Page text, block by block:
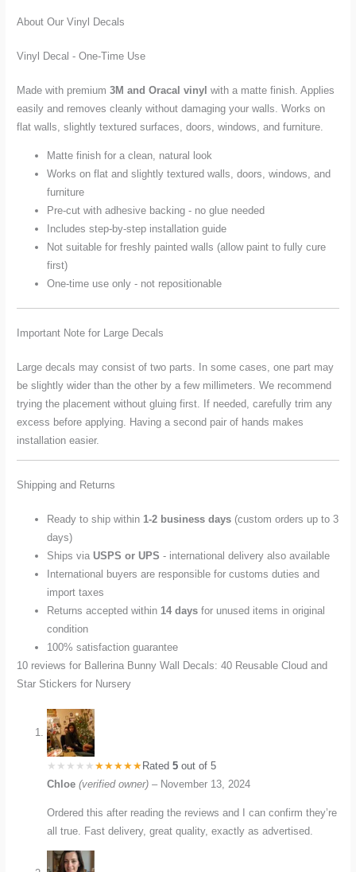
About Our Vinyl Decals
Vinyl Decal - One-Time Use
Made with premium3M and Oracal vinyl with a matte finish. Applies
easily and removes cleanly without damaging your walls. Works on
flat walls, slightly textured surfaces, doors, windows, and furniture.
Matte finish for a clean, natural look
Works on flat and slightly textured walls, doors, windows, and
furniture
Pre-cut with adhesive backing - no glue needed
Includes step-by-step installation guide
Not suitable for freshly painted walls (allow paint to fully cure
first)
One-time use only - not repositionable
Important Note for Large Decals
Large decals may consist of two parts. In some cases, one part may
be slightly wider than the other by a few millimeters. We recommend
trying the placement without gluing first. If needed, carefully trim any
excess before applying. Having a second pair of hands makes
installation easier.
Shipping and Returns
Ready to ship within1-2 business days (custom orders up to 3
days)
Ships viaUSPS or UPS - international delivery also available
International buyers are responsible for customs duties and
import taxes
Returns accepted within14 days for unused items in original
condition
100% satisfaction guarantee
10 reviews for Ballerina Bunny Wall Decals: 40 Reusable Cloud and
Star Stickers for Nursery
Rated5 out of 5
Chloe(verified owner) – November 13, 2024
Ordered this after reading the reviews and I can confirm they’re
all true. Fast delivery, great quality, exactly as advertised.